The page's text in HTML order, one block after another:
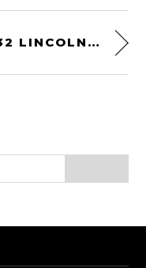
1932 LINCOLN MODEL KB BOATTAIL SPEEDSTER